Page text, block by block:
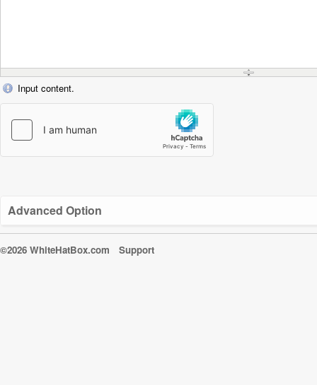
Input content.
Advanced Option
©2026 WhiteHatBox.com Support